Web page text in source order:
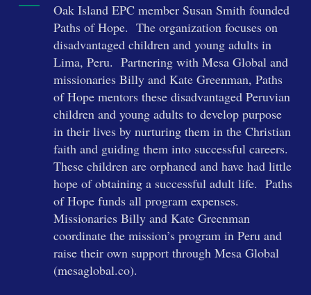
Oak Island EPC member Susan Smith founded
Paths of Hope. The organization focuses on
disadvantaged children and young adults in
Lima, Peru. Partnering with Mesa Global and
missionaries Billy and Kate Greenman, Paths
of Hope mentors these disadvantaged Peruvian
children and young adults to develop purpose
in their lives by nurturing them in the Christian
faith and guiding them into successful careers.
These children are orphaned and have had little
hope of obtaining a successful adult life. Paths
of Hope funds all program expenses.
Missionaries Billy and Kate Greenman
coordinate the mission’s program in Peru and
raise their own support through Mesa Global
(mesaglobal.co).